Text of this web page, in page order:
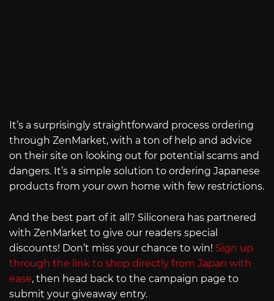
It’s a surprisingly straightforward process ordering
through ZenMarket, with a ton of help and advice
on their site on looking out for potential scams and
dangers. It’s a simple solution to ordering Japanese
products from your own home with few restrictions.
And the best part of it all? Siliconera has partnered
with ZenMarket to give our readers special
discounts! Don’t miss your chance to win! Sign up
through the link to shop directly from Japan with
ease, then head back to the campaign page to
submit your giveaway entry.